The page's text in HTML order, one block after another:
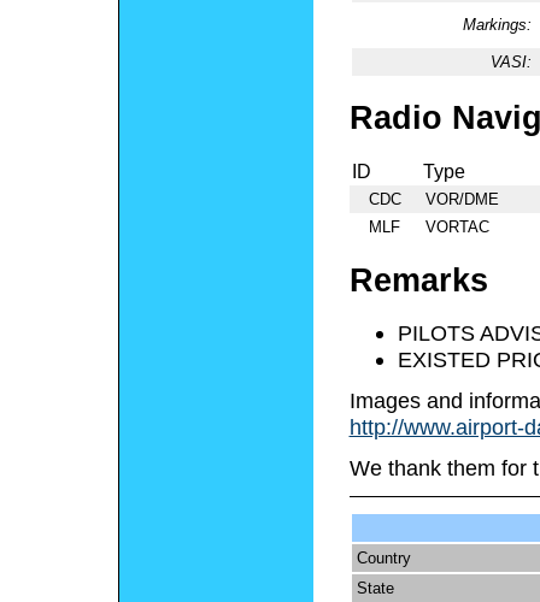
Markings:
VASI:
Radio
ID Type
CDC
VOR/DME
MLF
VORTAC
Remarks
PILOTS
EXISTED
Images and
http://www.airport-
We thank them for
Country
State